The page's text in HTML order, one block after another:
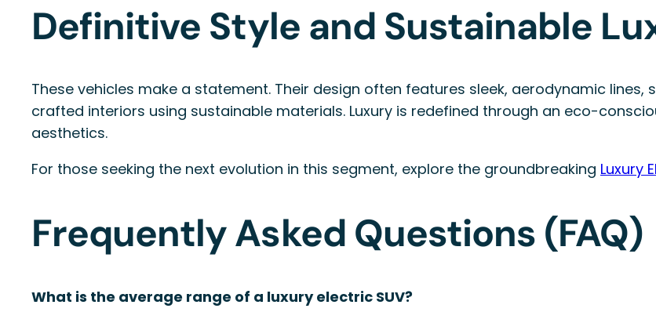
Definitive Style and Sustainable
These vehicles make a statement. Their design often features sleek, aerodynamic
crafted interiors using sustainable materials. Luxury is redefined through an eco-
aesthetics.
For those seeking the next evolution in this segment, explore the groundbreaking Luxury
Frequently Asked Questions (FAQ)
What is the average range of a luxury electric SUV?